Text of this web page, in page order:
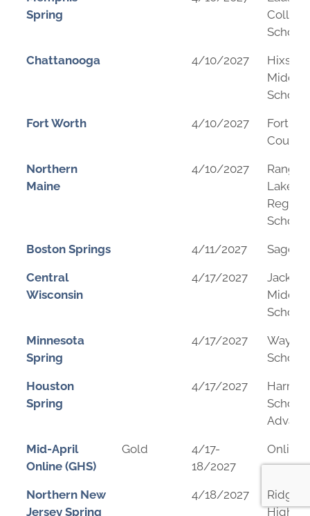
Spring
School
Chattanooga 4/10/2027
Hixson
Middle
School
Fort Worth 4/10/2027
Fort
Northern
Maine
4/10/2027
Lakes
School
Boston Springs 4/11/2027 Sage
Central
Wisconsin
4/17/2027
Jack
Middle
School
Minnesota
Spring
4/17/2027
School
Houston
Spring
4/17/2027
School
Mid-April
Online (GHS)
Gold
4/17-
18/2027
Online
Northern New
Jersey Spring
4/18/2027
High